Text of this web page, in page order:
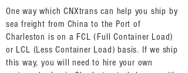
One way which CNXtrans can help you ship by
sea freight from China to the Port of
Charleston is on a FCL (Full Container Load)
or LCL (Less Container Load) basis. If we ship
this way, you will need to hire your own